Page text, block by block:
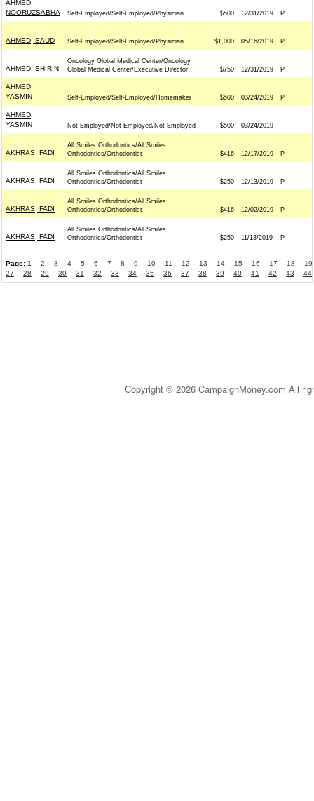
AHMED,
NOORUZSABHA
Self-Employed/Self-Employed/Physician $500 12/31/2019 P
AHMED, SAUD Self-Employed/Self-Employed/Physician $1,000 05/16/2019 P
AHMED, SHIRIN
Oncology Global Medical Center/Oncology
Global Medical Center/Executive Director
$750 12/31/2019 P
AHMED,
YASMIN
Self-Employed/Self-Employed/Homemaker $500 03/24/2019 P
AHMED,
YASMIN
Not Employed/Not Employed/Not Employed $500 03/24/2019
AKHRAS, FADI
All Smiles Orthodontics/All Smiles
Orthodontics/Orthodontist
$416 12/17/2019 P
AKHRAS, FADI
All Smiles Orthodontics/All Smiles
Orthodontics/Orthodontist
$250 12/13/2019 P
AKHRAS, FADI
All Smiles Orthodontics/All Smiles
Orthodontics/Orthodontist
$416 12/02/2019 P
AKHRAS, FADI
All Smiles Orthodontics/All Smiles
Orthodontics/Orthodontist
$250 11/13/2019 P
Page: 1 2 3 4 5 6 7 8 9 10 11 12 13 14 15 16 17 18
19
27
28 29 30 31 32 33 34 35 36 37 38 39 40 41 42 43 44
Copyright © 2026 CampaignMoney.com All